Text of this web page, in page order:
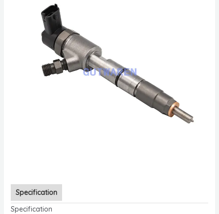
Specification
Specification